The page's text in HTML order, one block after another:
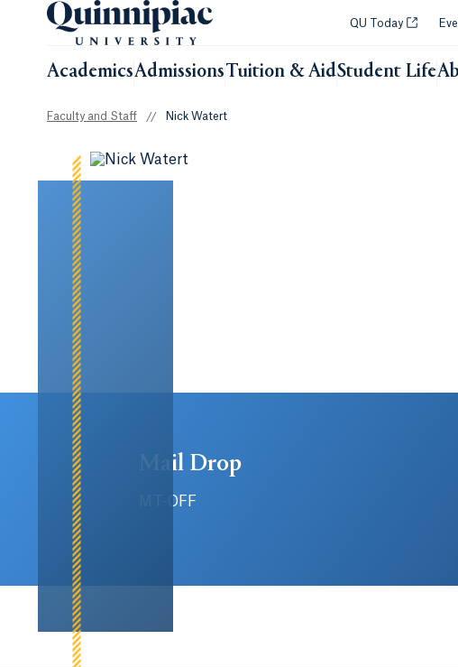
QU Today Opens in
AcademicsAdmissionsTuition & AidStudent Life
Faculty and Staff // Nick Watert
Mail Drop
MT-OFF